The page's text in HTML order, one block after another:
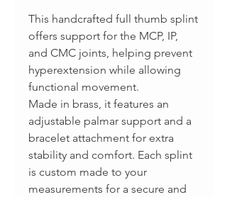
This handcrafted full thumb splint
offers support for the MCP, IP,
and CMC joints, helping prevent
hyperextension while allowing
functional movement.
Made in brass, it features an
adjustable palmar support and a
bracelet attachment for extra
stability and comfort. Each splint
is custom made to your
measurements for a secure and